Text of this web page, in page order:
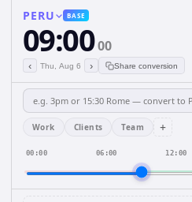
PERU BASE
09:0000
‹ Thu, Aug 6 › Share conversion
Work Clients Team +
00:00 06:00 12:00